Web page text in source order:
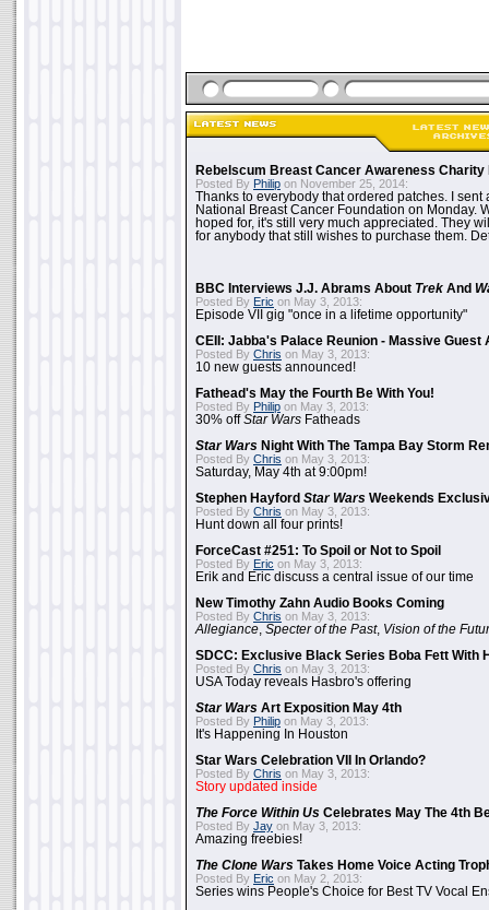
Rebelscum Breast Cancer Awareness Charity
Posted By Philip on November 25, 2014:
Thanks to everybody that ordered patches. I sent
National Breast Cancer Foundation on Monday.
hoped for, it's still very much appreciated. They
for anybody that still wishes to purchase them.
BBC Interviews J.J. Abrams About Trek And
Posted By Eric on May 3, 2013:
Episode VII gig "once in a lifetime opportunity"
CEII: Jabba's Palace Reunion - Massive Guest
Posted By Chris on May 3, 2013:
10 new guests announced!
Fathead's May the Fourth Be With You!
Posted By Philip on May 3, 2013:
30% offStar Wars Fatheads
Star Wars Night With The Tampa Bay Storm
Posted By Chris on May 3, 2013:
Saturday, May 4th at 9:00pm!
Stephen Hayford Star Wars Weekends
Posted By Chris on May 3, 2013:
Hunt down all four prints!
ForceCast #251: To Spoil or Not to Spoil
Posted By Eric on May 3, 2013:
Erik and Eric discuss a central issue of our time
New Timothy Zahn Audio Books Coming
Posted By Chris on May 3, 2013:
Allegiance Specter of the Past, Vision of the
SDCC: Exclusive Black Series Boba Fett With
Posted By Chris on May 3, 2013:
USA Today reveals Hasbro's offering
Star Wars Art Exposition May 4th
Posted By Philip on May 3, 2013:
It's Happening In Houston
Star Wars Celebration VII In Orlando?
Posted By Chris on May 3, 2013:
Story updated inside
The Force Within Us Celebrates May The 4th
Posted By Jay on May 3, 2013:
Amazing freebies!
The Clone Wars Takes Home Voice Acting
Posted By Eric on May 2, 2013:
Series wins People's Choice for Best TV Vocal